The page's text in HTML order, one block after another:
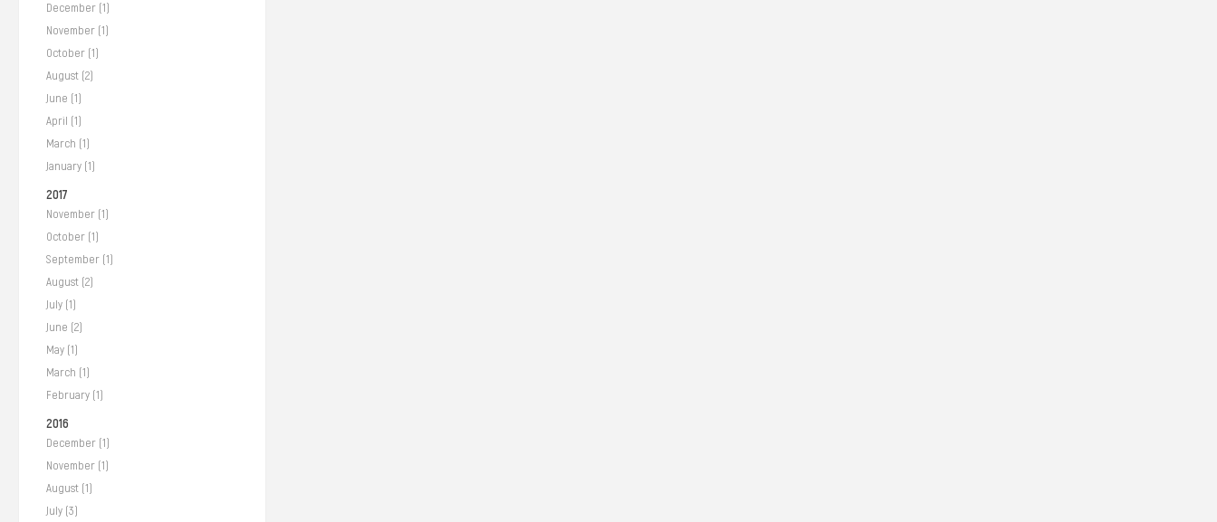
December (1)
November (1)
October (1)
August (2)
June (1)
April (1)
March (1)
January (1)
2017
November (1)
October (1)
September (1)
August (2)
July (1)
June (2)
May (1)
March (1)
February (1)
2016
December (1)
November (1)
August (1)
July (3)